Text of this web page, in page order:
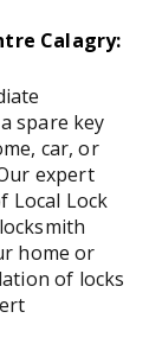
Calagry:
spare key
car, or
expert
Local Lock
home or
of locks